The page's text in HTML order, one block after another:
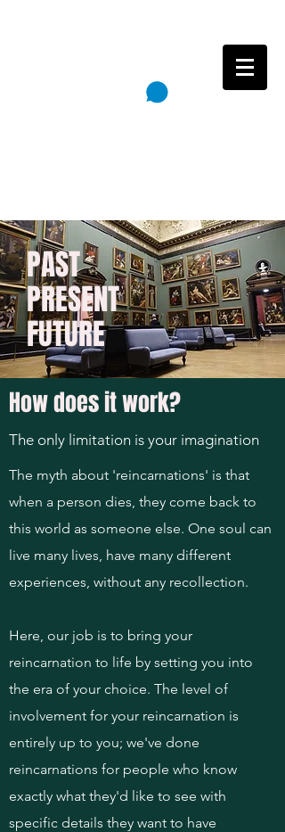
How does it work?
The only limitation is your imagination
The myth about 'reincarnations' is that
when a person dies, they come back to
this world as someone else. One soul can
live many lives, have many different
experiences, without any recollection.
Here, our job is to bring your
reincarnation to life by setting you into
the era of your choice. The level of
involvement for your reincarnation is
entirely up to you; we've done
reincarnations for people who know
exactly what they'd like to see with
specific details they want to have
PAST
PRESENT
FUTURE